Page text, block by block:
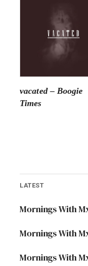
vacated – Boogie
Times
LATEST
Mornings With
Mornings With
Mornings With